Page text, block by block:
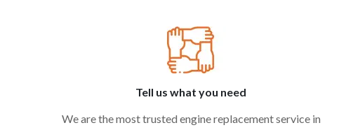
Tell us what you need
We are the most trusted engine replacement service in